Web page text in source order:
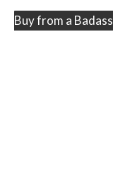
Buy from a